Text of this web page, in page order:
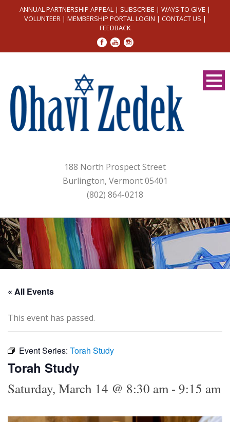
ANNUAL PARTNERSHIP APPEAL | SUBSCRIBE | WAYS TO GIVE |
VOLUNTEER| MEMBERSHIP PORTAL LOGIN | CONTACT US |
FEEDBACK
188 North Prospect Street
Burlington, Vermont 05401
(802) 864-0218
« All Events
This event has passed.
Event Series: Torah Study
Torah Study
Saturday, March 14 @ 8:30 am- 9:15 am